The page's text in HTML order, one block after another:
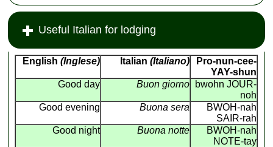
Useful Italian for lodging
English (Inglese) Italian (Italiano)
Pro-nun-cee-
YAY-shun
Good day
Buon giorno
bwohn JOUR-
noh
Good evening
Buona sera
BWOH-nah
SAIR-rah
Good night
Buona notte
BWOH-nah
NOTE-tay